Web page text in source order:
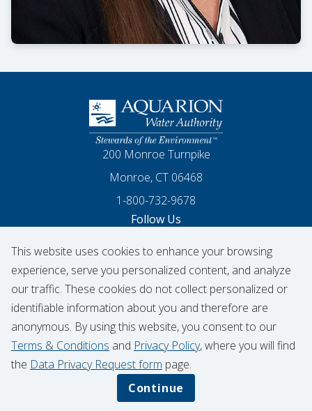
This website uses cookies to enhance your browsing
experience, serve you personalized content, and analyze
our traffic. These cookies do not collect personalized or
identifiable information about you and therefore are
anonymous. By using this website, you consent to our
Terms & Conditions and Privacy Policy, where you will find
the Data Privacy Request form page.
Continue
Homepage
200 Monroe Turnpike
Monroe, CT 06468
1-800-732-9678
Follow Us
Our Facebook
Our Instagram
ThreadsOur LinkedIn
X Our YouTube
© 2026 Aquarion Water Authority
Hydrant Usage Form
Infrastructure Projects
Contribution Request
Data Privacy Notice
CIGNA Transparency in Coverage